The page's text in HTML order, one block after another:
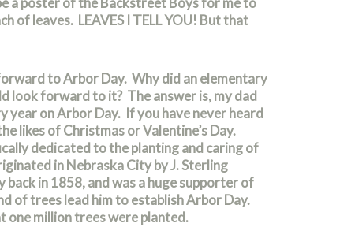
of leaves. LEAVES I TELL YOU! But that
to Arbor Day. Why did an elementary
look forward to it? The answer is, my dad
year on Arbor Day. If you have never heard
likes of Christmas or Valentine’s Day.
dedicated to the planting and caring of
in Nebraska City by J. Sterling
in 1858, and was a huge supporter of
of trees lead him to establish Arbor Day.
million trees were planted.